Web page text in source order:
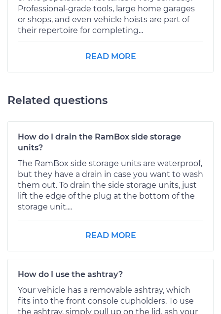
Professional-grade tools, large home garages
or shops, and even vehicle hoists are part of
their repertoire for completing...
READ MORE
Related questions
How do I drain the RamBox side storage
units?
The RamBox side storage units are waterproof,
but they have a drain in case you want to wash
them out. To drain the side storage units, just
lift the edge of the plug at the bottom of the
storage unit....
READ MORE
How do I use the ashtray?
Your vehicle has a removable ashtray, which
fits into the front console cupholders. To use
the ashtray, simply pull up on the lid, ash your